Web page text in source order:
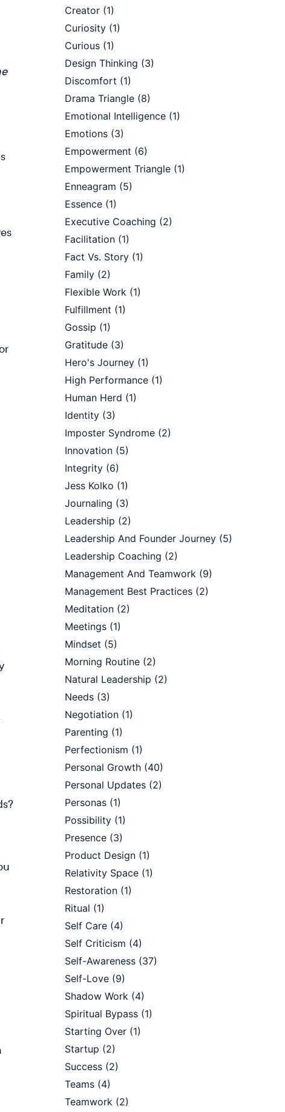
Creator (1)
Curiosity (1)
Curious (1)
Design Thinking (3)
Discomfort (1)
Drama Triangle (8)
Emotional Intelligence (1)
Emotions (3)
Empowerment (6)
Empowerment Triangle (1)
Enneagram (5)
Essence (1)
Executive Coaching (2)
Facilitation (1)
Fact Vs. Story (1)
Family (2)
Flexible Work (1)
Fulfillment (1)
Gossip (1)
Gratitude (3)
Hero's Journey (1)
High Performance (1)
Human Herd (1)
Identity (3)
Imposter Syndrome (2)
Innovation (5)
Integrity (6)
Jess Kolko (1)
Journaling (3)
Leadership (2)
Leadership And Founder Journey (5)
Leadership Coaching (2)
Management And Teamwork (9)
Management Best Practices (2)
Meditation (2)
Meetings (1)
Mindset (5)
Morning Routine (2)
Natural Leadership (2)
Needs (3)
Negotiation (1)
Parenting (1)
Perfectionism (1)
Personal Growth (40)
Personal Updates (2)
Personas (1)
Possibility (1)
Presence (3)
Product Design (1)
Relativity Space (1)
Restoration (1)
Ritual (1)
Self Care (4)
Self Criticism (4)
Self-Awareness (37)
Self-Love (9)
Shadow Work (4)
Spiritual Bypass (1)
Starting Over (1)
Startup (2)
Success (2)
Teams (4)
Teamwork (2)